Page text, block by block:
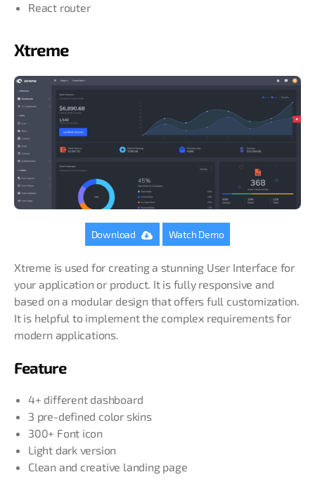
React router
Xtreme
Download Watch Demo
Xtreme is used for creating a stunning User Interface for
your application or product. It is fully responsive and
based on a modular design that offers full customization.
It is helpful to implement the complex requirements for
modern applications.
Feature
4+ different dashboard
3 pre-defined color skins
300+ Font icon
Light dark version
Clean and creative landing page